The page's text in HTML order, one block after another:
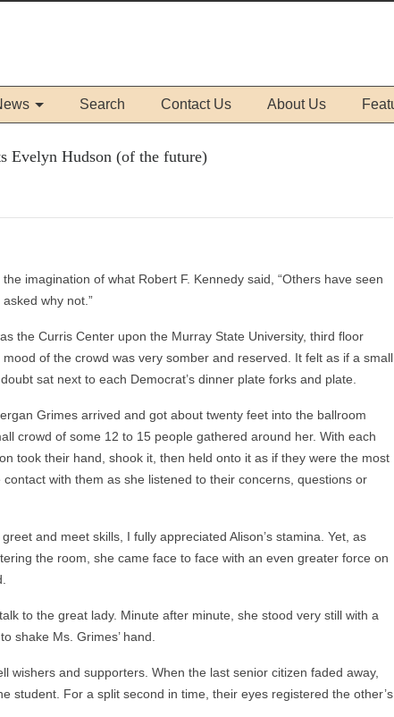
Search Contact Us About Us
Evelyn Hudson (of the future)
imagination of what Robert F. Kennedy said, “Others have seen
why not.”
the Curris Center upon the Murray State University, third floor
of the crowd was very somber and reserved. It felt as if a small
sat next to each Democrat’s dinner plate forks and plate.
Grimes arrived and got about twenty feet into the ballroom
crowd of some 12 to 15 people gathered around her. With each
took their hand, shook it, then held onto it as if they were the most
with them as she listened to their concerns, questions or
and meet skills, I fully appreciated Alison’s stamina. Yet, as
the room, she came face to face with an even greater force on
to the great lady. Minute after minute, she stood very still with a
shake Ms. Grimes’ hand.
wishers and supporters. When the last senior citizen faded away,
student. For a split second in time, their eyes registered the other’s